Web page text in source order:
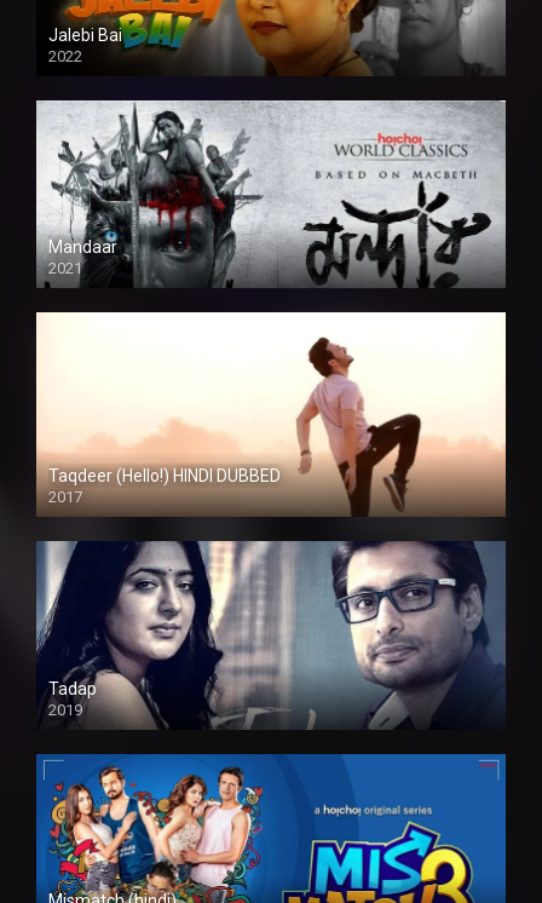
Jalebi Bai
2022
Mandaar
2021
Taqdeer (Hello!) HINDI DUBBED
2017
Full HD
Tadap
2019